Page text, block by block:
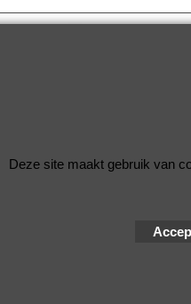
Deze site maakt gebruik van